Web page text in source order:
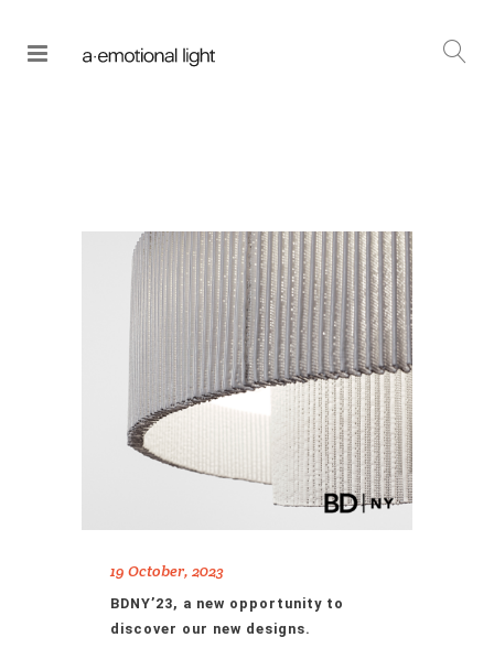
19 October, 2023
BDNY’23, a new opportunity to
discover our new designs.